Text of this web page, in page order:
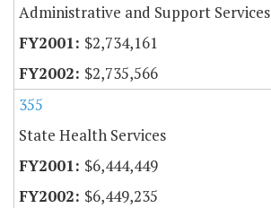
Administrative and Support Services
$2,734,161
$2,735,566
355
State Health Services
$6,444,449
$6,449,235